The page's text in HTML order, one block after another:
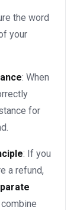
the word
your
: When
for
: If you
a refund,